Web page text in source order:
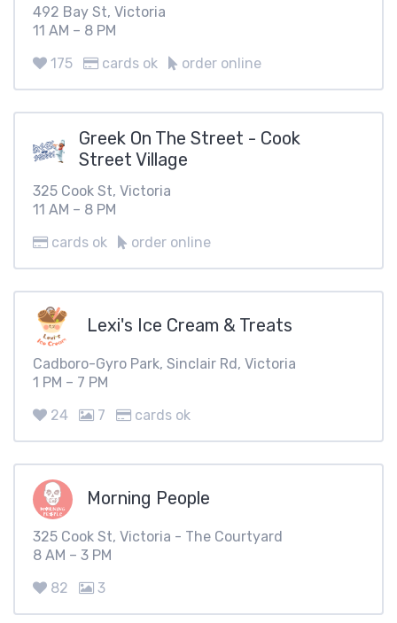
492 Bay St, Victoria
11 AM – 8 PM
175
cards ok order online
Greek On The Street - Cook
Street Village
325 Cook St, Victoria
11 AM – 8 PM
cards ok
order online
Lexi's Ice Cream & Treats
Cadboro-Gyro Park, Sinclair Rd, Victoria
1 PM – 7 PM
24
7 cards ok
Morning People
325 Cook St, Victoria - The Courtyard
8 AM – 3 PM
82
3